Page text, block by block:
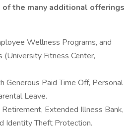
the many additional offerings
Wellness Programs, and
(University Fitness Center,
Generous Paid Time Off, Personal
Leave.
Extended Illness Bank,
Identity Theft Protection.